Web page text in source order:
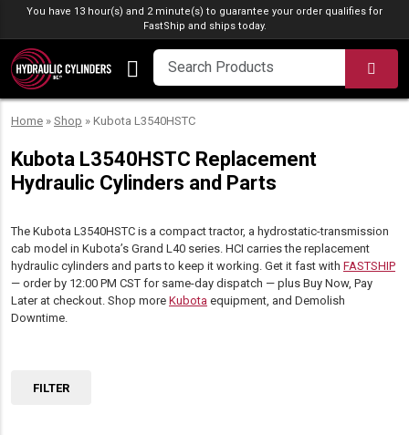
Skip to content
You have 13 hour(s) and 2 minute(s) to guarantee your order qualifies for
FastShip and ships today.
Home » Shop » Kubota L3540HSTC
Kubota L3540HSTC Replacement
Hydraulic Cylinders and Parts
The Kubota L3540HSTC is a compact tractor, a hydrostatic-transmission
cab model in Kubota’s Grand L40 series. HCI carries the replacement
hydraulic cylinders and parts to keep it working. Get it fast with FASTSHIP
— order by 12:00 PM CST for same-day dispatch — plus Buy Now, Pay
Later at checkout. Shop more Kubota equipment, and Demolish
Downtime.
FILTER